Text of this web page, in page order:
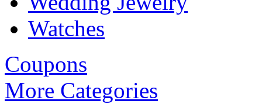
Watches
Coupons
More Categories